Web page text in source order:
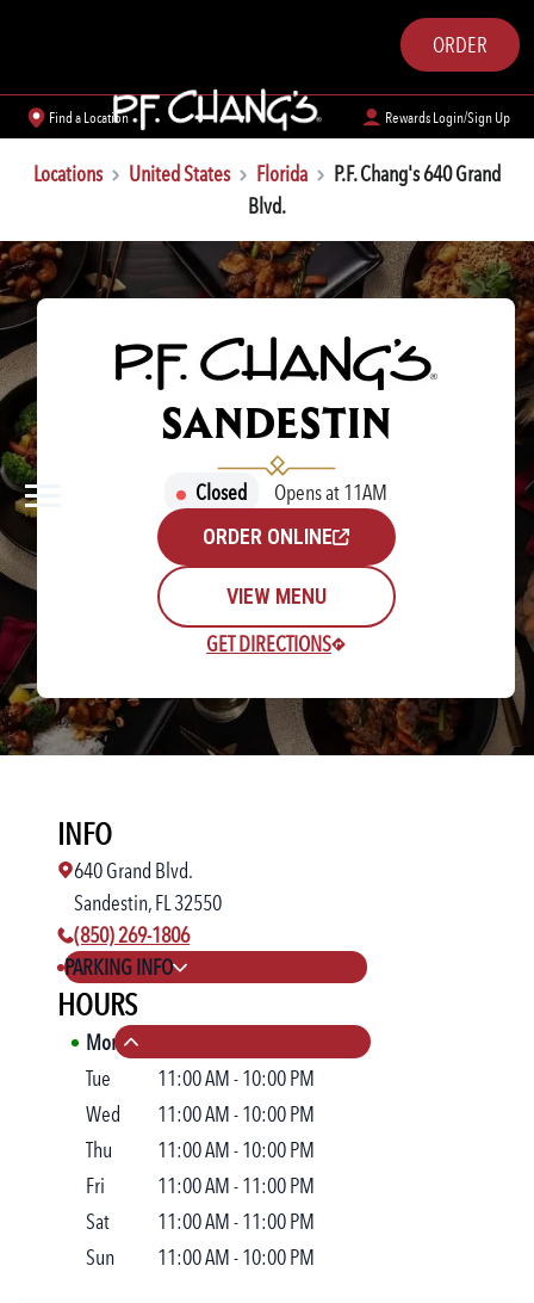
Find a Location Rewards Login/Sign Up
ORDER
Locations United States Florida
P.F. Chang's 640 Grand
Blvd.
P.F. CHANG'S
SANDESTIN
Closed
Opens at 11AM
ORDER ONLINE
VIEW MENU
GET DIRECTIONS
INFO
640 Grand Blvd.
Sandestin, FL 32550
phone number:
(850) 269-1806
PARKING INFO
HOURS
Mon
Tue
11:00 AM-10:00 PM
Wed
11:00 AM-10:00 PM
Thu
11:00 AM-10:00 PM
Fri
11:00 AM-11:00 PM
Sat
11:00 AM-11:00 PM
Sun
11:00 AM-10:00 PM